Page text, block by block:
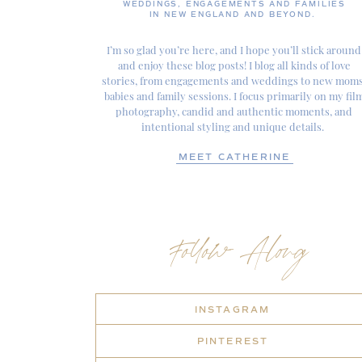
I’m so glad you’re here, and I hope you’ll stick around
and enjoy these blog posts! I blog all kinds of love
stories, from engagements and weddings to new
babies and family sessions. I focus primarily on my
photography, candid and authentic moments, and
intentional styling and unique details.
MEET CATHERINE
Follow Along
INSTAGRAM
PINTEREST
WEDDINGS, ENGAGEMENTS AND FAMILIES
IN NEW ENGLAND AND BEYOND.